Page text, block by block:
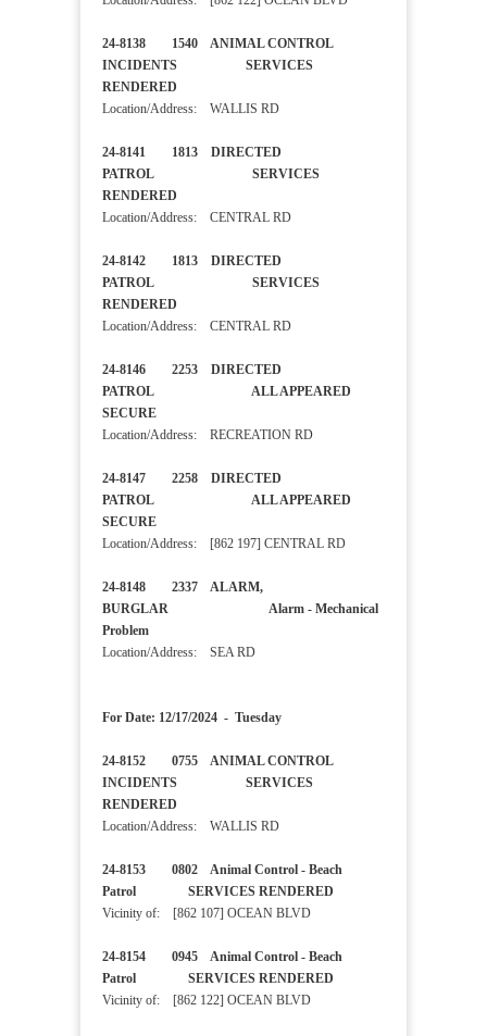
24-8138 1540 ANIMAL CONTROL
INCIDENTS SERVICES
RENDERED
Location/Address: WALLIS RD
24-8141 1813 DIRECTED
PATROL SERVICES
RENDERED
Location/Address: CENTRAL RD
24-8142 1813 DIRECTED
PATROL SERVICES
RENDERED
Location/Address: CENTRAL RD
24-8146 2253 DIRECTED
PATROL ALL APPEARED
SECURE
Location/Address: RECREATION RD
24-8147 2258 DIRECTED
PATROL ALL APPEARED
SECURE
Location/Address: [862 197] CENTRAL RD
24-8148 2337 ALARM,
BURGLAR Alarm - Mechanical
Problem
Location/Address: SEA RD
For Date: 12/17/2024 - Tuesday
24-8152 0755 ANIMAL CONTROL
INCIDENTS SERVICES
RENDERED
Location/Address: WALLIS RD
24-8153 0802 Animal Control - Beach
Patrol SERVICES RENDERED
Vicinity of: [862 107] OCEAN BLVD
24-8154 0945 Animal Control - Beach
Patrol SERVICES RENDERED
Vicinity of: [862 122] OCEAN BLVD